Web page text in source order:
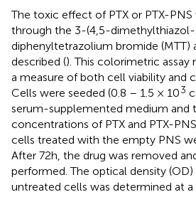
The toxic effect of PTX or PTX-
through the 3-(4,5-
diphenyltetrazolium bromide (MTT)
described (). This colorimetric assay
a measure of both cell viability and
Cells were seeded (0.8 – 1.5 × 103
serum-supplemented medium and
concentrations of PTX and PTX-
cells treated with the empty PNS
After 72 h, the drug was removed
performed. The optical density
untreated cells was determined at